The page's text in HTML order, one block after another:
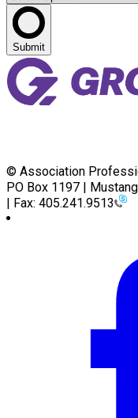
Submit
© Association
PO Box 1197 |
| Fax: 405.241.9513